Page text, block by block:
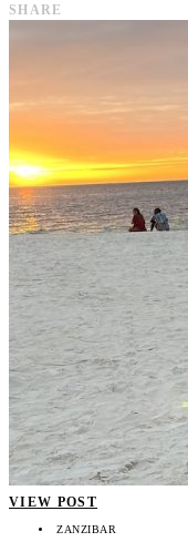
SHARE
VIEW POST
ZANZIBAR